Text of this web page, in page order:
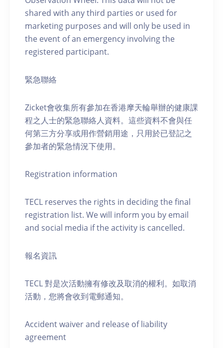
shared with any third parties or used for
marketing purposes and will only be used in
the event of an emergency involving the
registered participant.
緊急聯絡
Zicket會收集所有參加在香港摩天輪舉辦的健康課
程之人士的緊急聯絡人資料。這些資料不會與任
何第三方分享或用作營銷用途，只用於已登記之
參加者的緊急情況下使用。
Registration information
TECL reserves the rights in deciding the final
registration list. We will inform you by email
and social media if the activity is cancelled.
報名資訊
TECL 對是次活動擁有修改及取消的權利。如取消
活動，您將會收到電郵通知。
Accident waiver and release of liability
agreement